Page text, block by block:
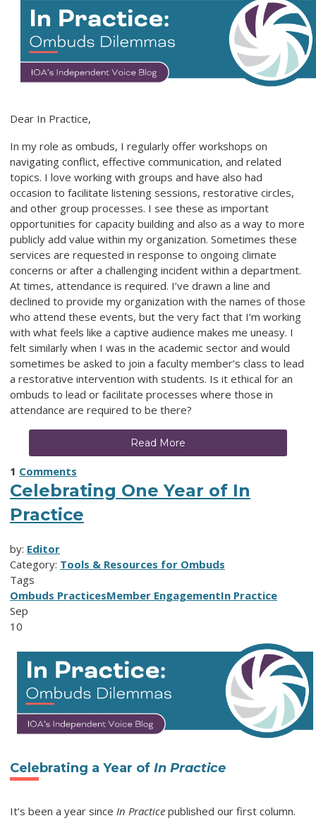
Dear In Practice,
In my role as ombuds, I regularly offer workshops on
navigating conflict, effective communication, and related
topics. I love working with groups and have also had
occasion to facilitate listening sessions, restorative circles,
and other group processes. I see these as important
opportunities for capacity building and also as a way to more
publicly add value within my organization. Sometimes these
services are requested in response to ongoing climate
concerns or after a challenging incident within a department.
At times, attendance is required. I’ve drawn a line and
declined to provide my organization with the names of those
who attend these events, but the very fact that I’m working
with what feels like a captive audience makes me uneasy. I
felt similarly when I was in the academic sector and would
sometimes be asked to join a faculty member’s class to lead
a restorative intervention with students. Is it ethical for an
ombuds to lead or facilitate processes where those in
attendance are required to be there?
Read More
1 Comments
Celebrating One Year of In
Practice
by: Editor
Category: Tools & Resources for Ombuds
Tags
Ombuds PracticesMember EngagementIn Practice
Sep
10
Celebrating a Year of In Practice
It’s been a year since In Practice published our first column.